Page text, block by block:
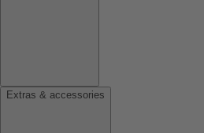
Extras & accessories